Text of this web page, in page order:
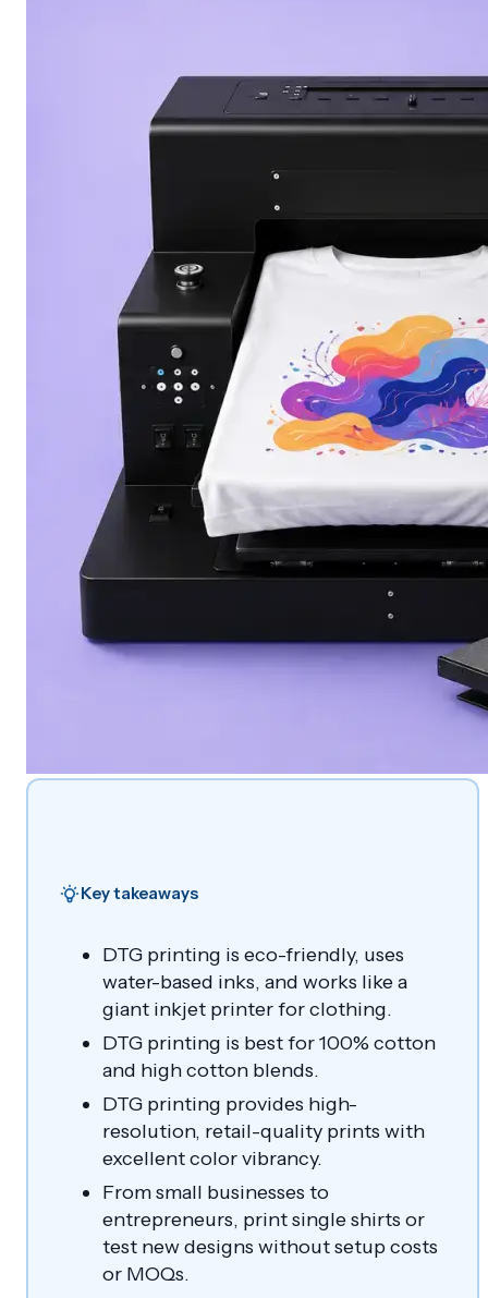
Key takeaways
DTG printing is eco-friendly, uses
water-based inks, and works like a
giant inkjet printer for clothing.
DTG printing is best for 100% cotton
and high cotton blends.
DTG printing provides high-
resolution, retail-quality prints with
excellent color vibrancy.
From small businesses to
entrepreneurs, print single shirts or
test new designs without setup costs
or MOQs.